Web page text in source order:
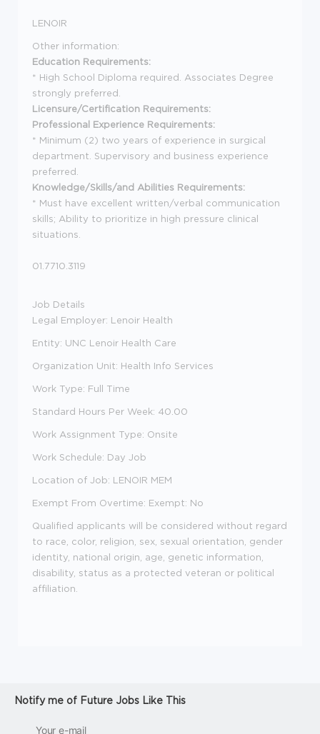
LENOIR
Other information:
Education Requirements:
* High School Diploma required. Associates Degree
strongly preferred.
Licensure/Certification Requirements:
Professional Experience Requirements:
* Minimum (2) two years of experience in surgical
department. Supervisory and business experience
preferred.
Knowledge/Skills/and Abilities Requirements:
* Must have excellent written/verbal communication
skills; Ability to prioritize in high pressure clinical
situations.
01.7710.3119
Job Details
Legal Employer: Lenoir Health
Entity: UNC Lenoir Health Care
Organization Unit: Health Info Services
Work Type: Full Time
Standard Hours Per Week: 40.00
Work Assignment Type: Onsite
Work Schedule: Day Job
Location of Job: LENOIR MEM
Exempt From Overtime: Exempt: No
Qualified applicants will be considered without regard
to race, color, religion, sex, sexual orientation, gender
identity, national origin, age, genetic information,
disability, status as a protected veteran or political
affiliation.
Notify me of Future Jobs Like This